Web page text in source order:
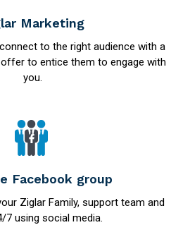
Marketing
to the right audience with a
to entice them to engage with
you.
Facebook group
Ziglar Family, support team and
7 using social media.